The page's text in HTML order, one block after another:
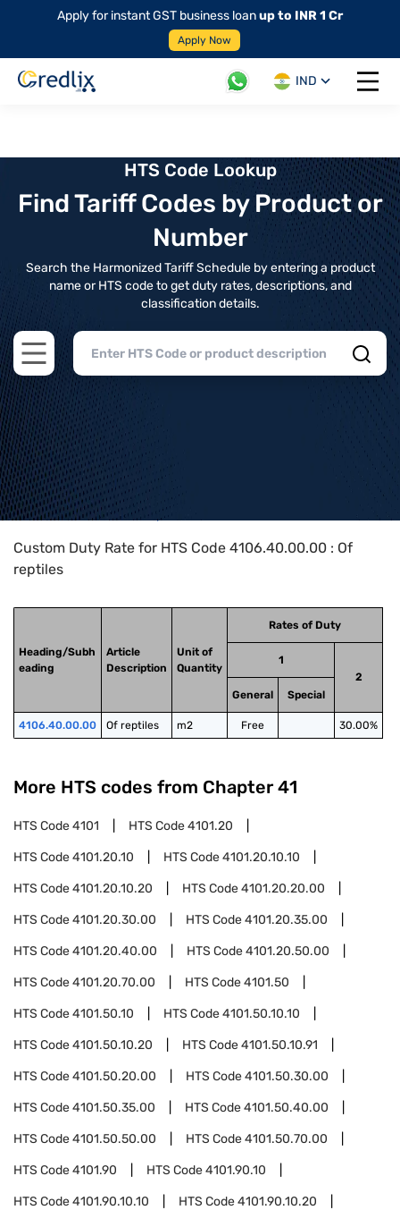
Apply for instant GST business loanup to INR 1 Cr
Apply Now
IND
Open
HTS Code Lookup
Find Tariff Codes by Product or
Number
Search the Harmonized Tariff Schedule by entering a product
name or HTS code to get duty rates, descriptions, and
classification details.
Open main menu
Home>HTS Codes> Chapter
Custom Duty Rate for HTS Code 4106.40.00.00 : Of
reptiles
Heading/Subh
eading
Article
Description
Unit of
Quantity
Rates of Duty
1
2
General
Special
4106.40.00.00 Of reptiles m2 Free 30.00%
More HTS codes from Chapter 41
HTS Code4101 HTS Code4101.20
HTS Code4101.20.10 HTS Code4101.20.10.10
HTS Code4101.20.10.20 HTS Code4101.20.20.00
HTS Code4101.20.30.00 HTS Code4101.20.35.00
HTS Code4101.20.40.00 HTS Code4101.20.50.00
HTS Code4101.20.70.00 HTS Code4101.50
HTS Code4101.50.10 HTS Code4101.50.10.10
HTS Code4101.50.10.20 HTS Code4101.50.10.91
HTS Code4101.50.20.00 HTS Code4101.50.30.00
HTS Code4101.50.35.00 HTS Code4101.50.40.00
HTS Code4101.50.50.00 HTS Code4101.50.70.00
HTS Code4101.90 HTS Code4101.90.10
HTS Code4101.90.10.10 HTS Code4101.90.10.20